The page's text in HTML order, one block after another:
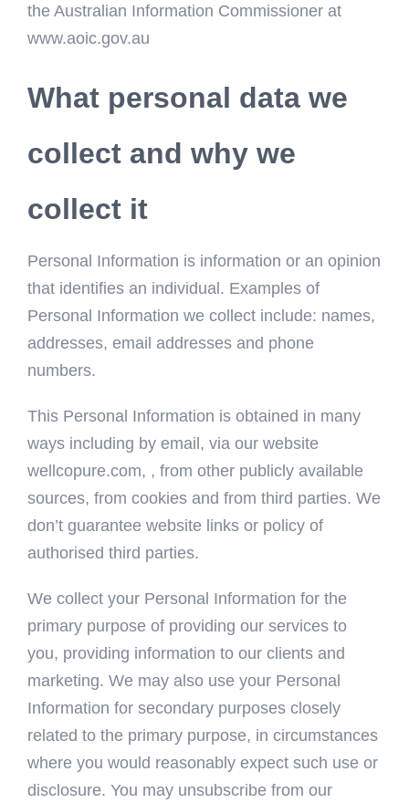
the Australian Information Commissioner at
www.aoic.gov.au
What personal data we
collect and why we
collect it
Personal Information is information or an opinion
that identifies an individual. Examples of
Personal Information we collect include: names,
addresses, email addresses and phone
numbers.
This Personal Information is obtained in many
ways including by email, via our website
wellcopure.com, , from other publicly available
sources, from cookies and from third parties. We
don’t guarantee website links or policy of
authorised third parties.
We collect your Personal Information for the
primary purpose of providing our services to
you, providing information to our clients and
marketing. We may also use your Personal
Information for secondary purposes closely
related to the primary purpose, in circumstances
where you would reasonably expect such use or
disclosure. You may unsubscribe from our